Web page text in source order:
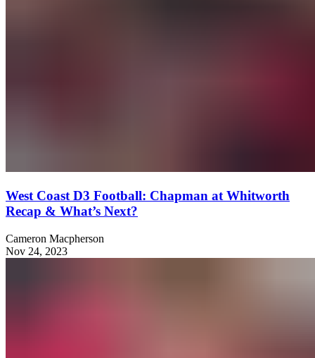
West Coast D3 Football: Chapman at Whitworth
Recap & What’s Next?
Cameron Macpherson
Nov 24, 2023